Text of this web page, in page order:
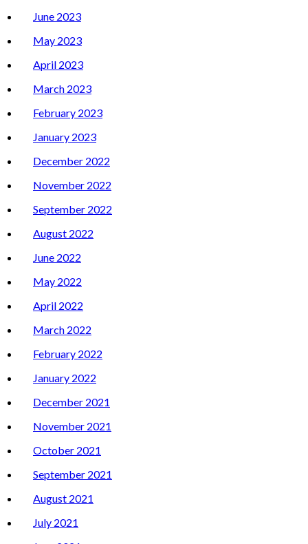
June 2023
May 2023
April 2023
March 2023
February 2023
January 2023
December 2022
November 2022
September 2022
August 2022
June 2022
May 2022
April 2022
March 2022
February 2022
January 2022
December 2021
November 2021
October 2021
September 2021
August 2021
July 2021